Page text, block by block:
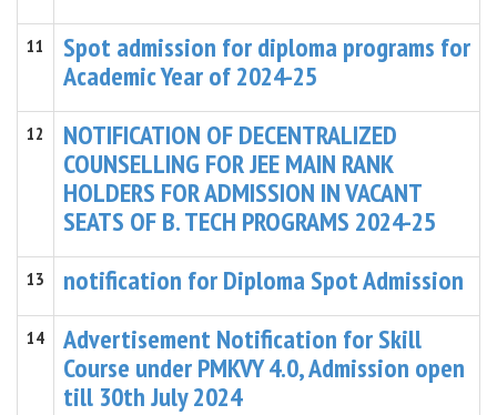
11
Spot admission for diploma programs for
Academic Year of 2024-25
12
NOTIFICATION OF DECENTRALIZED
COUNSELLING FOR JEE MAIN RANK
HOLDERS FOR ADMISSION IN VACANT
SEATS OF B. TECH PROGRAMS 2024-25
13 notification for Diploma Spot Admission
14
Advertisement Notification for Skill
Course under PMKVY 4.0, Admission open
till 30th July 2024